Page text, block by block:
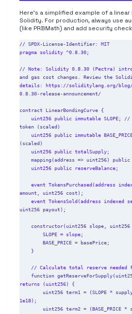
Here's a simplified example of a linear
Solidity. For production, always use
(like PRBMath) and add security
// SPDX-License-Identifier: MIT
pragma solidity ^0.8.30;
// Note: Solidity 0.8.30 (Pectra)
and gas cost changes. Review the
details: https://soliditylang.org/blog/
0.8.30-release-announcement/
contract LinearBondingCurve {
token (scaled)
(scaled)
amount, uint256 cost);
uint256 payout);
returns (uint256) {
1e18);